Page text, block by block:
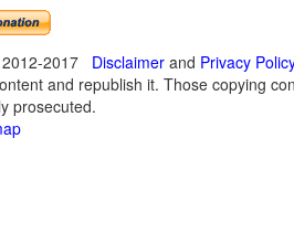
2017 Disclaimerand Privacy Policy
and republish it. Those copying
prosecuted.